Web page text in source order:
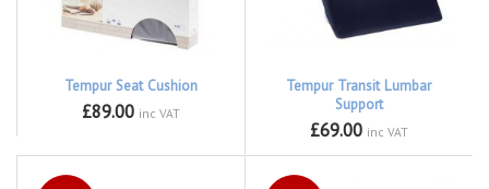
Tempur Seat Cushion
£89.00 inc VAT
Tempur Transit Lumbar
Support
£69.00 inc VAT